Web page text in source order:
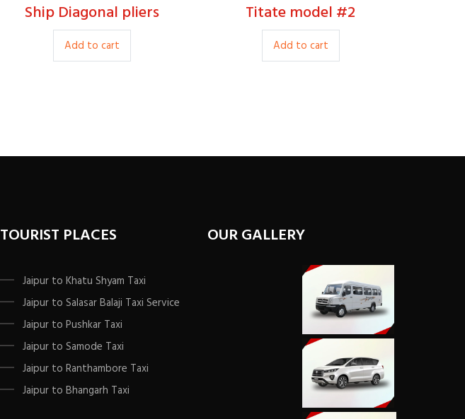
15.00
Ship Diagonal pliers
Add to cart
9.00
Titate model #2
Add to cart
TOURIST PLACES
Jaipur to Khatu Shyam Taxi
Jaipur to Salasar Balaji Taxi Service
Jaipur to Pushkar Taxi
Jaipur to Samode Taxi
Jaipur to Ranthambore Taxi
Jaipur to Bhangarh Taxi
OUR GALLERY